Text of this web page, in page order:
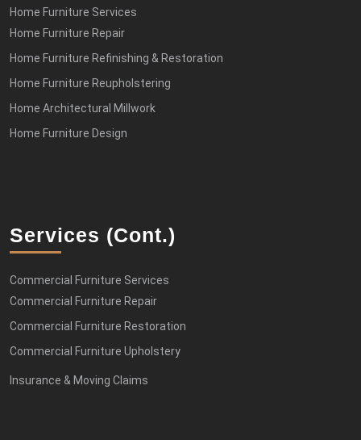
Home Furniture Services
Home Furniture Repair
Home Furniture Refinishing & Restoration
Home Furniture Reupholstering
Home Architectural Millwork
Home Furniture Design
Services (cont.)
Commercial Furniture Services
Commercial Furniture Repair
Commercial Furniture Restoration
Commercial Furniture Upholstery
Insurance & Moving Claims